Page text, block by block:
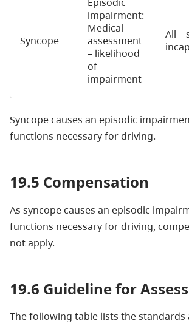
Syncope
impairment:
Medical
assessment
– likelihood
of
impairment
All –
Syncope causes an episodic
functions necessary for driving.
19.5 Compensation
As syncope causes an episodic
functions necessary for driving,
not apply.
19.6 Guideline for
The following table lists the standards